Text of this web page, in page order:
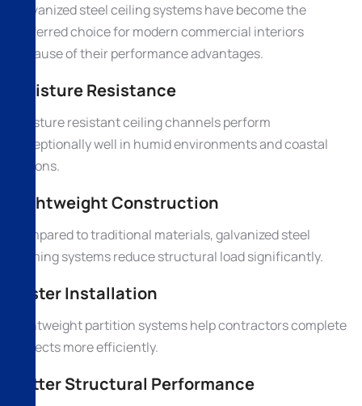
Galvanized steel ceiling systems have become the
preferred choice for modern commercial interiors
because of their performance advantages.
Moisture Resistance
Moisture resistant ceiling channels perform
exceptionally well in humid environments and coastal
regions.
Lightweight Construction
Compared to traditional materials, galvanized steel
framing systems reduce structural load significantly.
Faster Installation
Lightweight partition systems help contractors complete
projects more efficiently.
Better Structural Performance